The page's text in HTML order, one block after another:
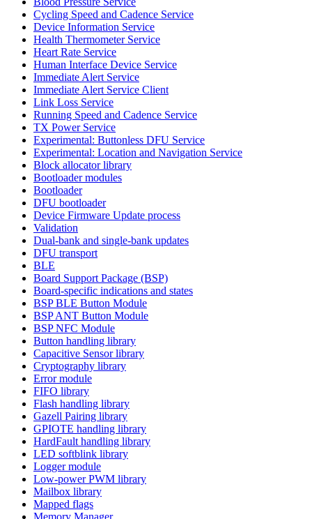
Cycling Speed and Cadence Service
Device Information Service
Health Thermometer Service
Heart Rate Service
Human Interface Device Service
Immediate Alert Service
Immediate Alert Service Client
Link Loss Service
Running Speed and Cadence Service
TX Power Service
Experimental: Buttonless DFU Service
Experimental: Location and Navigation Service
Block allocator library
Bootloader modules
Bootloader
DFU bootloader
Device Firmware Update process
Validation
Dual-bank and single-bank updates
DFU transport
BLE
Board Support Package (BSP)
Board-specific indications and states
BSP BLE Button Module
BSP ANT Button Module
BSP NFC Module
Button handling library
Capacitive Sensor library
Cryptography library
Error module
FIFO library
Flash handling library
Gazell Pairing library
GPIOTE handling library
HardFault handling library
LED softblink library
Logger module
Low-power PWM library
Mailbox library
Mapped flags
Memory Manager